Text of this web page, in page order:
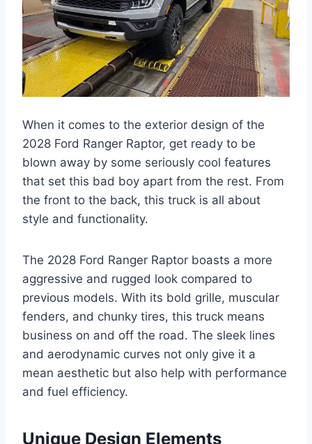
When it comes to the exterior design of the
2028 Ford Ranger Raptor, get ready to be
blown away by some seriously cool features
that set this bad boy apart from the rest. From
the front to the back, this truck is all about
style and functionality.
The 2028 Ford Ranger Raptor boasts a more
aggressive and rugged look compared to
previous models. With its bold grille, muscular
fenders, and chunky tires, this truck means
business on and off the road. The sleek lines
and aerodynamic curves not only give it a
mean aesthetic but also help with performance
and fuel efficiency.
Unique Design Elements